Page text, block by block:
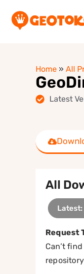
Home » All
Latest
All
Latest:
Request
Can’t